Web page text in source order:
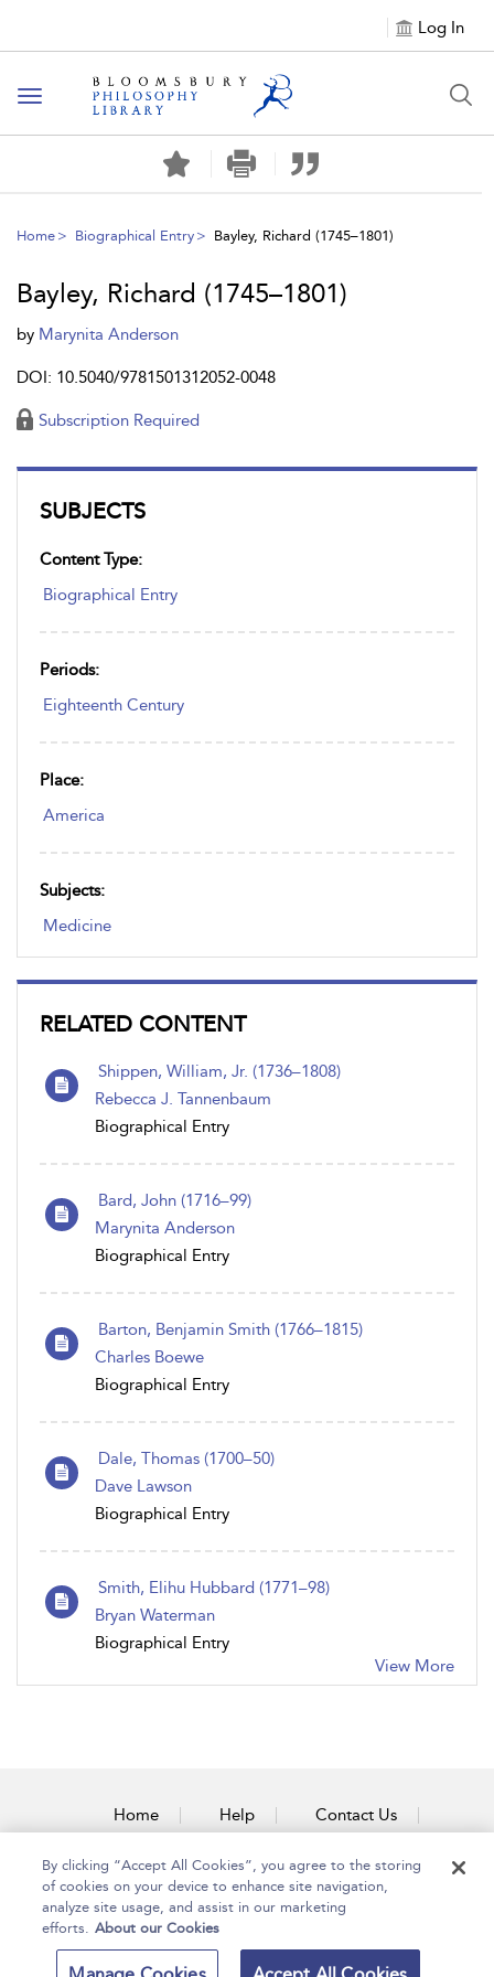
Log In
Toggle
navigation
Home Biographical Entry Bayley, Richard (1745–1801)
SUBJECTS
Content Type:
Biographical Entry
Periods:
Eighteenth Century
Place:
America
Subjects:
Medicine
RELATED CONTENT
Shippen, William, Jr. (1736–1808)
Rebecca J. Tannenbaum
Biographical Entry
Bard, John (1716–99)
Marynita Anderson
Biographical Entry
Barton, Benjamin Smith (1766–1815)
Charles Boewe
Biographical Entry
Dale, Thomas (1700–50)
Dave Lawson
Biographical Entry
Smith, Elihu Hubbard (1771–98)
Bryan Waterman
Biographical Entry
View More
Bayley, Richard (1745–1801)
by Marynita Anderson
DOI: 10.5040/9781501312052-0048
Subscription Required
Home Help Contact Us
Accessibility
Copyright Bloomsbury Terms and Conditions
By clicking “Accept All Cookies”, you agree to the storing
of cookies on your device to enhance site navigation,
analyze site usage, and assist in our marketing
efforts. About our Cookies